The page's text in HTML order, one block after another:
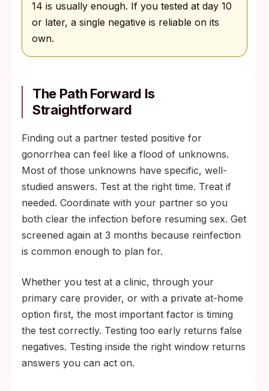
14 is usually enough. If you tested at day 10
or later, a single negative is reliable on its
own.
The Path Forward Is
Straightforward
Finding out a partner tested positive for
gonorrhea can feel like a flood of unknowns.
Most of those unknowns have specific, well-
studied answers. Test at the right time. Treat if
needed. Coordinate with your partner so you
both clear the infection before resuming sex. Get
screened again at 3 months because reinfection
is common enough to plan for.
Whether you test at a clinic, through your
primary care provider, or with a private at-home
option first, the most important factor is timing
the test correctly. Testing too early returns false
negatives. Testing inside the right window returns
answers you can act on.